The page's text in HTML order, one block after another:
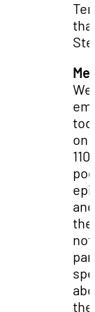
on
and
the